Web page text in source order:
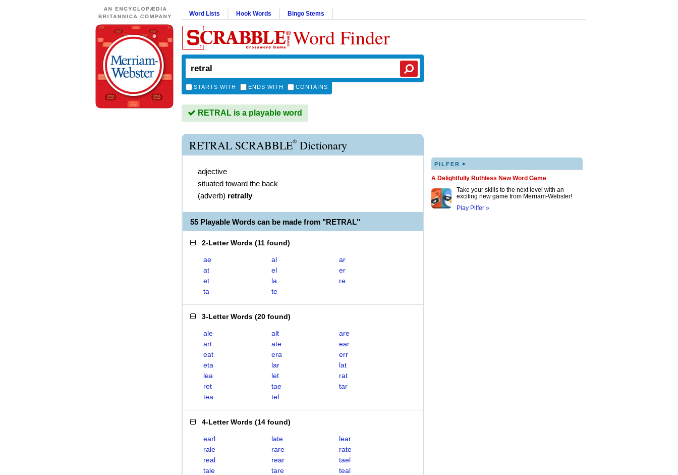
Word Lists Hook Words Bingo Stems
Word Finder
STARTS WITH ENDS WITH CONTAINS
RETRAL is a playable word
RETRAL SCRABBLE® Dictionary
adjective
situated toward the back
(adverb) retrally
55 Playable Words can be made from "RETRAL"
2-Letter Words (11 found)
ae al
ar
at
el
er
et
la
re
ta
te
3-Letter Words (20 found)
ale alt
are
art
ate
ear
eat
era
err
eta
lar
lat
lea
let
rat
ret
tae
tar
tea
tel
4-Letter Words (14 found)
earl late
lear
rale
rare
rate
real
rear
tael
tale
tare
teal
PILFER ▸
A Delightfully Ruthless New Word Game
Take your skills to the next level with an
exciting new game from Merriam-Webster!
Play Pilfer »